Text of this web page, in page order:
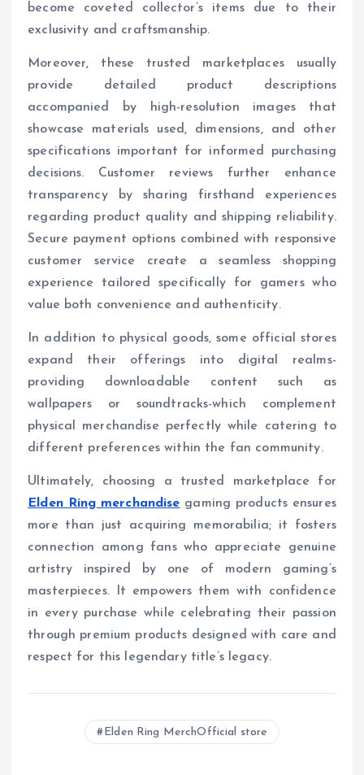
become coveted collector’s items due to their
exclusivity and craftsmanship.
Moreover, these trusted marketplaces usually
provide detailed product descriptions
accompanied by high-resolution images that
showcase materials used, dimensions, and other
specifications important for informed purchasing
decisions. Customer reviews further enhance
transparency by sharing firsthand experiences
regarding product quality and shipping reliability.
Secure payment options combined with responsive
customer service create a seamless shopping
experience tailored specifically for gamers who
value both convenience and authenticity.
In addition to physical goods, some official stores
expand their offerings into digital realms-
providing downloadable content such as
wallpapers or soundtracks-which complement
physical merchandise perfectly while catering to
different preferences within the fan community.
Ultimately, choosing a trusted marketplace for
Elden Ring merchandise gaming products ensures
more than just acquiring memorabilia; it fosters
connection among fans who appreciate genuine
artistry inspired by one of modern gaming’s
masterpieces. It empowers them with confidence
in every purchase while celebrating their passion
through premium products designed with care and
respect for this legendary title’s legacy.
Elden Ring MerchOfficial store